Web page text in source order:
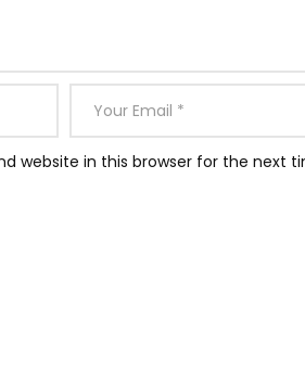
website in this browser for the next